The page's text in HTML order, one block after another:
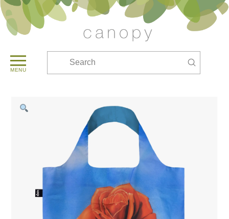
MENU
Submit